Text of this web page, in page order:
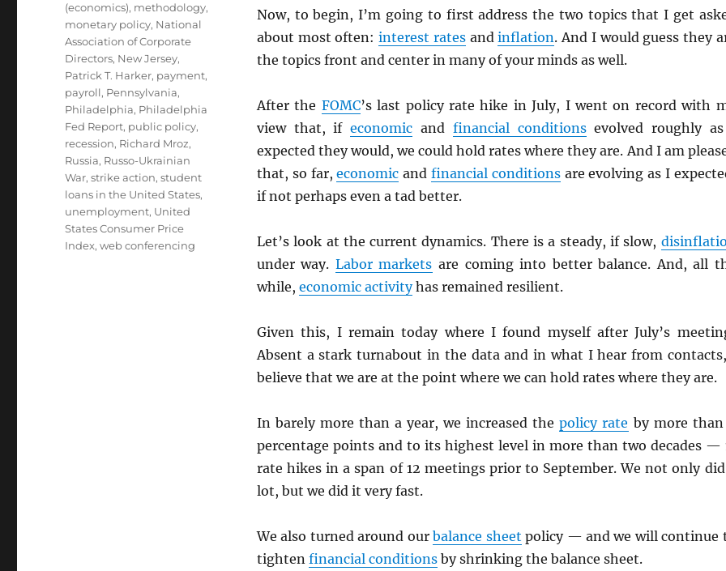
Now, to begin, I’m going to first address the two topics that I get
about most often:interest ratesandinflation. And I would guess they
the topics front and center in many of your minds as well.
After the FOMC’s last policy rate hike in July, I went on record with
view that, ifeconomic and financial conditionsevolved roughly
expected they would, we could hold rates where they are. And I am
that, so far,economic and financial conditionsare evolving as I
if not perhaps even a tad better.
Let’s look at the current dynamics. There is a steady, if slow,
under way. Labor markets are coming into better balance. And, all
while, economic activityhas remained resilient.
Given this, I remain today where I found myself after July’s
Absent a stark turnabout in the data and in what I hear from
believe that we are at the point where we can hold rates where they are.
In barely more than a year, we increased thepolicy rate by more than
percentage points and to its highest level in more than two decades —
rate hikes in a span of 12 meetings prior to September. We not only
lot, but we did it very fast.
We also turned around ourbalance sheet policy — and we will continue
tighten financial conditionsby shrinking the balance sheet.
(economics), methodology,
monetary policy, National
Association of Corporate
Directors, New Jersey,
Patrick T. Harker, payment,
payroll, Pennsylvania,
Philadelphia, Philadelphia
Fed Report, public policy,
recession, Richard Mroz,
Russia, Russo-Ukrainian
War,strike action,student
loans in the United States,
unemployment, United
States Consumer Price
Index,web conferencing